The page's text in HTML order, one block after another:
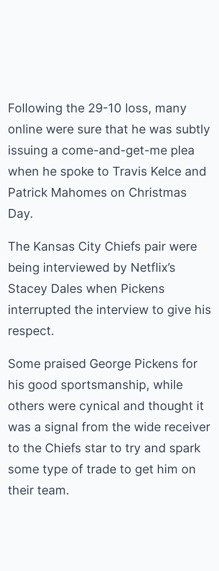
Following the 29-10 loss, many
online were sure that he was subtly
issuing a come-and-get-me plea
when he spoke to Travis Kelce and
Patrick Mahomes on Christmas
Day.
The Kansas City Chiefs pair were
being interviewed by Netflix’s
Stacey Dales when Pickens
interrupted the interview to give his
respect.
Some praised George Pickens for
his good sportsmanship, while
others were cynical and thought it
was a signal from the wide receiver
to the Chiefs star to try and spark
some type of trade to get him on
their team.